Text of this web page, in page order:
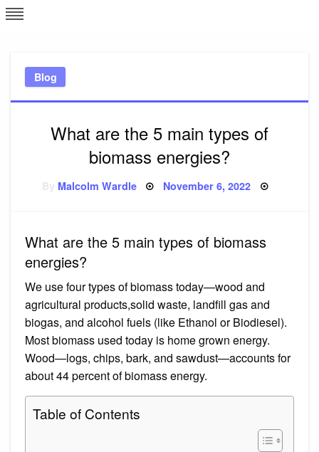
Skip
to
Blog
What are the 5 main types of
biomass energies?
Malcolm Wardle Posted
November 6, 2022
What are the 5 main types of biomass
energies?
We use four types of biomass today—wood and
agricultural products,solid waste, landfill gas and
biogas, and alcohol fuels (like Ethanol or Biodiesel).
Most biomass used today is home grown energy.
Wood—logs, chips, bark, and sawdust—accounts for
about 44 percent of biomass energy.
Table of Contents